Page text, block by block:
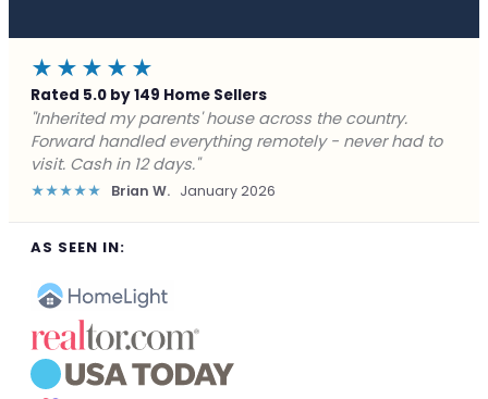
★★★★★
Rated 5.0 by 149 Home Sellers
"Behind on payments with no way out. Forward Home
Buyers made a cash offer the same day and we
closed in a week. They saved me from foreclosure."
★★★★★ Marcus J. December 2025
AS SEEN IN: